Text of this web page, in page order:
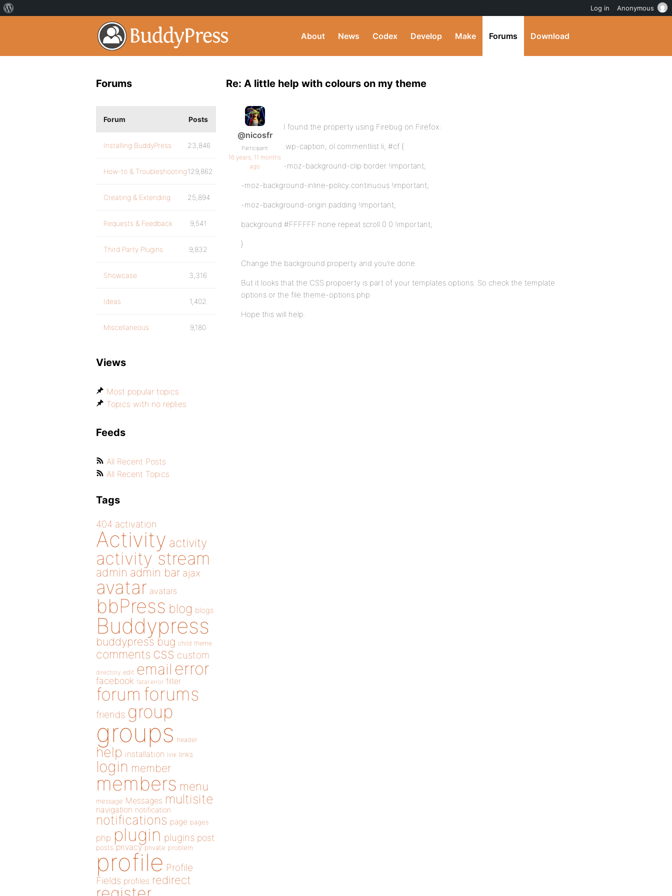
About News Codex Develop Make Forums Download
Re: A little help with colours on my theme
@nicosfr
Participant
16 years, 11 months
ago
I found the property using Firebug on Firefox:
.wp-caption, ol.commentlist li, #cf {
-moz-background-clip:border !important;
-moz-background-inline-policy:continuous !important;
-moz-background-origin:padding !important;
background:#FFFFFF none repeat scroll 0 0 !important;
}
Change the background property and you’re done.
But it looks that the CSS propoerty is part of your templates options. So check the template
options or the file theme-options.php
Hope this will help.
Forums
Forum Posts
Installing BuddyPress 23,846
How-to & Troubleshooting129,862
Creating & Extending 25,894
Requests & Feedback 9,541
Third Party Plugins 9,832
Showcase 3,316
Ideas 1,402
Miscellaneous 9,180
Views
Most popular topics
Topics with no replies
Feeds
All Recent Posts
All Recent Topics
Tags
404 activation
Activity activity
activity stream
admin admin bar ajax
avatar avatars
bbPress blog blogs
Buddypress
buddypress bug child theme
comments css custom
directory edit email error
facebook fatal error filter
forum forums
friends group
groups header
help installation link links
login member
members menu
message Messages multisite
navigation notification
notifications page pages
php plugin plugins post
posts privacy private problem
profile Profile
Fields profiles redirect
Log in Anonymous